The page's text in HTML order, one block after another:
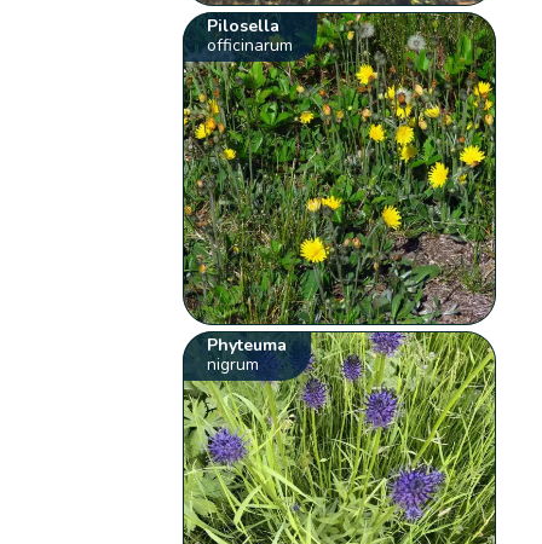
Pilosella
officinarum
Phyteuma
nigrum